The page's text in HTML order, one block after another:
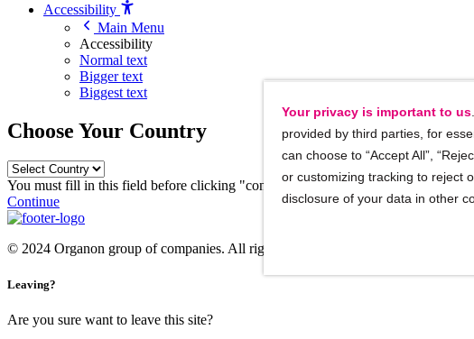
Accessibility
Main Menu
Accessibility
Normal text
Bigger text
Biggest text
Choose Your Country
You must fill in this field before clicking "continue."
Continue
© 2024 Organon group of companies. All rights reserved. ORGANON and the
Leaving?
Are you sure want to leave this site?
Your privacy is important to us
provided by third parties, for
can choose to “Accept All”,
or customizing tracking to reject
disclosure of your data in other